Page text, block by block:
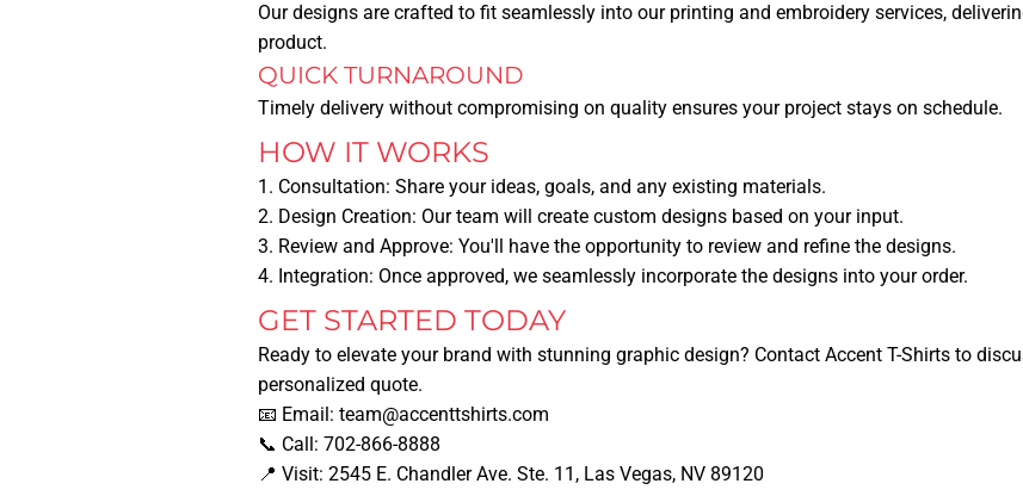
Our designs are crafted to fit seamlessly into our printing and embroidery services,
product.
QUICK TURNAROUND
Timely delivery without compromising on quality ensures your project stays on schedule.
HOW IT WORKS
Consultation: Share your ideas, goals, and any existing materials.
Design Creation: Our team will create custom designs based on your input.
Review and Approve: You'll have the opportunity to review and refine the designs.
Integration: Once approved, we seamlessly incorporate the designs into your order.
GET STARTED TODAY
Ready to elevate your brand with stunning graphic design? Contact Accent T-Shirts to
personalized quote.
📧 Email: team@accenttshirts.com
📞 Call: 702-866-8888
📍 Visit: 2545 E. Chandler Ave. Ste. 11, Las Vegas, NV 89120